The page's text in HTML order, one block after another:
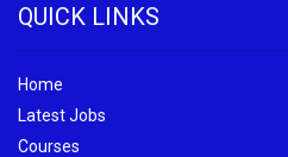
QUICK LINKS
Home
Latest Jobs
Courses